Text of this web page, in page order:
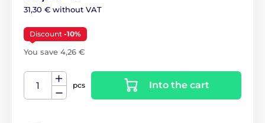
31,30 € without VAT
Discount -10%
You save 4,26 €
pcs Into the cart